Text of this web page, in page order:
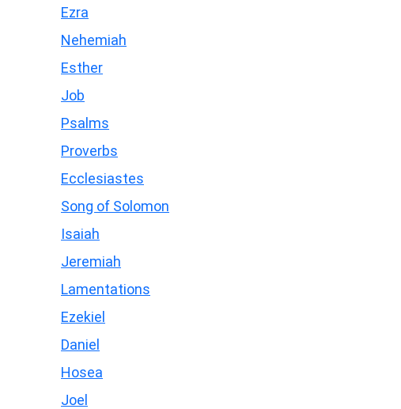
Ezra
Nehemiah
Esther
Job
Psalms
Proverbs
Ecclesiastes
Song of Solomon
Isaiah
Jeremiah
Lamentations
Ezekiel
Daniel
Hosea
Joel